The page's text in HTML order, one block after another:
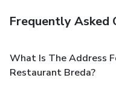
Frequently Asked
What Is The Address
Restaurant Breda?